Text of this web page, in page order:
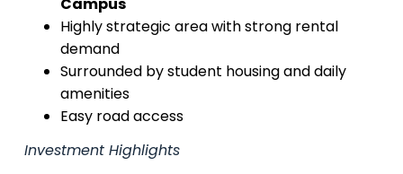
Campus
Highly strategic area with strong rental
demand
Surrounded by student housing and daily
amenities
Easy road access
Investment Highlights